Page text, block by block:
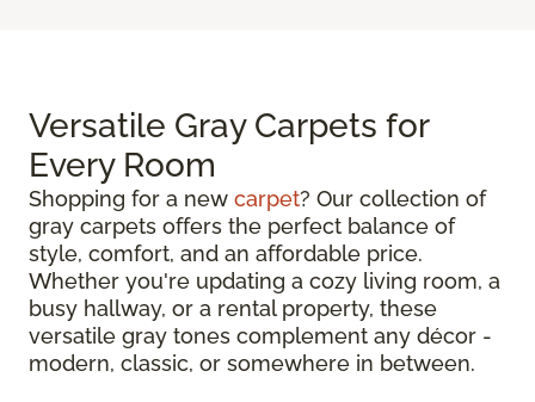
Versatile Gray Carpets for
Every Room
Shopping for a new carpet? Our collection of
gray carpets offers the perfect balance of
style, comfort, and an affordable price.
Whether you're updating a cozy living room, a
busy hallway, or a rental property, these
versatile gray tones complement any décor -
modern, classic, or somewhere in between.